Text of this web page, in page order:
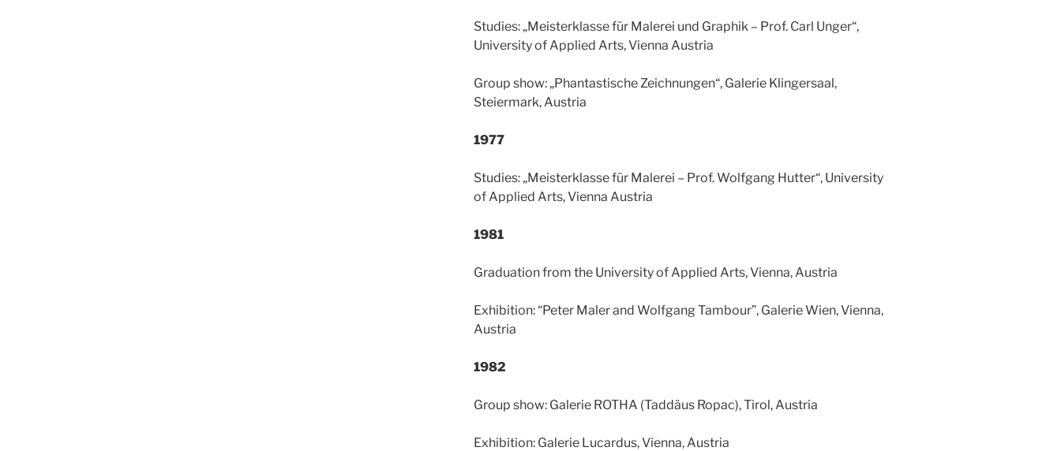
Studies: „Meisterklasse für Malerei und Graphik – Prof. Carl Unger“,
University of Applied Arts, Vienna Austria
Group show: „Phantastische Zeichnungen“, Galerie Klingersaal,
Steiermark, Austria
1977
Studies: „Meisterklasse für Malerei – Prof. Wolfgang Hutter“, University
of Applied Arts, Vienna Austria
1981
Graduation from the University of Applied Arts, Vienna, Austria
Exhibition: “Peter Maler and Wolfgang Tambour”, Galerie Wien, Vienna,
Austria
1982
Group show: Galerie ROTHA (Taddäus Ropac), Tirol, Austria
Exhibition: Galerie Lucardus, Vienna, Austria